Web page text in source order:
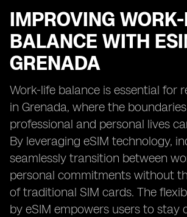
IMPROVING
BALANCE WITH
GRENADA
Work-life balance is essential for
in Grenada, where the
professional and personal lives
By leveraging eSIM technology,
seamlessly transition between
personal commitments without
of traditional SIM cards. The
by eSIM empowers users to stay